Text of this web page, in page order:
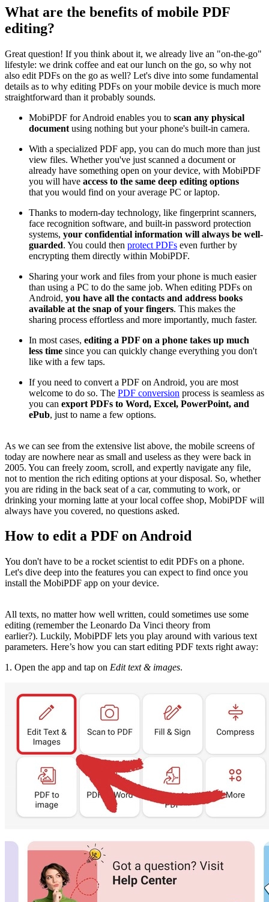
What are the benefits of mobile PDF
editing?
Great question! If you think about it, we already live an "on-the-go"
lifestyle: we drink coffee and eat our lunch on the go, so why not
also edit PDFs on the go as well? Let's dive into some fundamental
details as to why editing PDFs on your mobile device is much more
straightforward than it probably sounds.
MobiPDF for Android enables you to scan any physical
document using nothing but your phone's built-in camera.
With a specialized PDF app, you can do much more than just
view files. Whether you've just scanned a document or
already have something open on your device, with MobiPDF
you will have access to the same deep editing options
that you would find on your average PC or laptop.
Thanks to modern-day technology, like fingerprint scanners,
face recognition software, and built-in password protection
systems, your confidential information will always be well-
guarded. You could then protect PDFs even further by
encrypting them directly within MobiPDF.
Sharing your work and files from your phone is much easier
than using a PC to do the same job. When editing PDFs on
Android, you have all the contacts and address books
available at the snap of your fingers. This makes the
sharing process effortless and more importantly, much faster.
In most cases, editing a PDF on a phone takes up much
less time since you can quickly change everything you don't
like with a few taps.
If you need to convert a PDF on Android, you are most
welcome to do so. The PDF conversion process is seamless as
you can export PDFs to Word, Excel, PowerPoint, and
ePub, just to name a few options.
As we can see from the extensive list above, the mobile screens of
today are nowhere near as small and useless as they were back in
2005. You can freely zoom, scroll, and expertly navigate any file,
not to mention the rich editing options at your disposal. So, whether
you are riding in the back seat of a car, commuting to work, or
drinking your morning latte at your local coffee shop, MobiPDF will
always have you covered, no questions asked.
How to edit a PDF on Android
You don't have to be a rocket scientist to edit PDFs on a phone.
Let's dive deep into the features you can expect to find once you
install the MobiPDF app on your device.
All texts, no matter how well written, could sometimes use some
editing (remember the Leonardo Da Vinci theory from
earlier?). Luckily, MobiPDF lets you play around with various text
parameters. Here’s how you can start editing PDF texts right away:
1. Open the app and tap on Edit text & images.